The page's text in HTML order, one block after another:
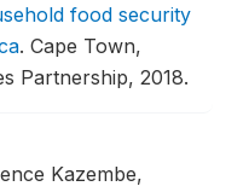
food security
. Cape Town,
Partnership, 2018.
Kazembe,